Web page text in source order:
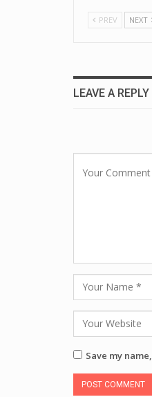
PREV NEXT
LEAVE A REPLY
Save my